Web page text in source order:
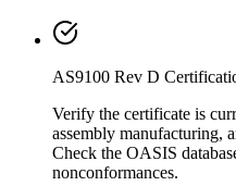
AS9100 Rev D
Verify the certificate is
assembly manufacturing,
Check the OASIS
nonconformances.